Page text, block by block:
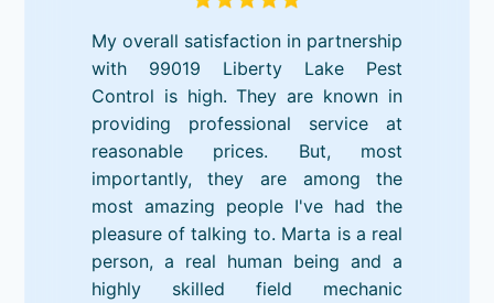
My overall satisfaction in partnership
with 99019 Liberty Lake Pest
Control is high. They are known in
providing professional service at
reasonable prices. But, most
importantly, they are among the
most amazing people I've had the
pleasure of talking to. Marta is a real
person, a real human being and a
highly skilled field mechanic